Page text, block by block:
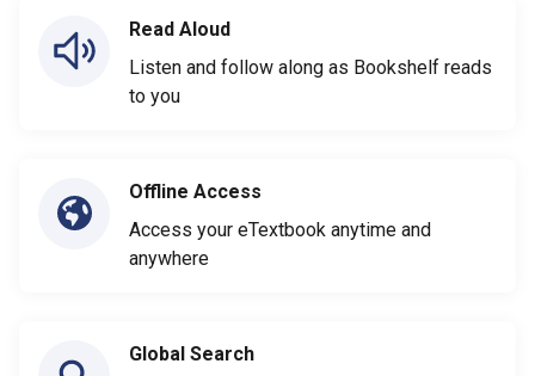
Read Aloud
Listen and follow along as Bookshelf reads
to you
Offline Access
Access your eTextbook anytime and
anywhere
Global Search